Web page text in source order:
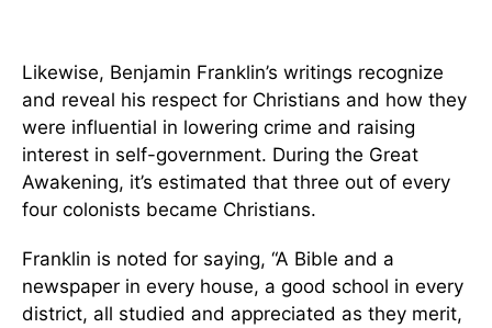
Likewise, Benjamin Franklin’s writings recognize
and reveal his respect for Christians and how they
were influential in lowering crime and raising
interest in self-government. During the Great
Awakening, it’s estimated that three out of every
four colonists became Christians.
Franklin is noted for saying, “A Bible and a
newspaper in every house, a good school in every
district, all studied and appreciated as they merit,